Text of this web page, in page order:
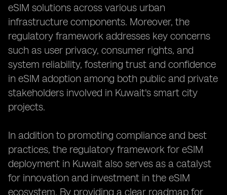
eSIM solutions across various urban
infrastructure components. Moreover, the
regulatory framework addresses key concerns
such as user privacy, consumer rights, and
system reliability, fostering trust and confidence
in eSIM adoption among both public and private
stakeholders involved in Kuwait's smart city
projects.
In addition to promoting compliance and best
practices, the regulatory framework for eSIM
deployment in Kuwait also serves as a catalyst
for innovation and investment in the eSIM
ecosystem. By providing a clear roadmap for